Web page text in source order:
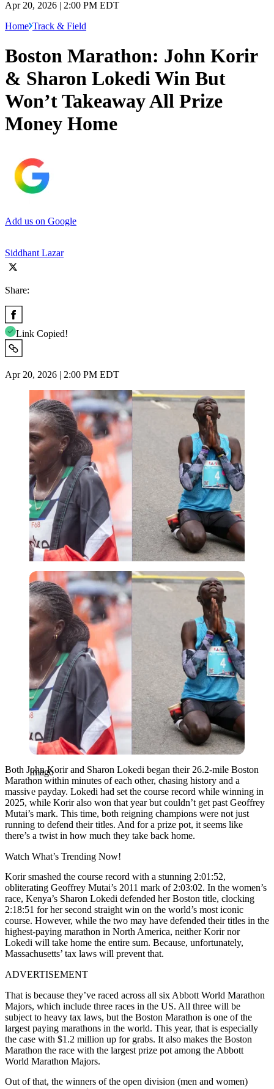
Apr 20, 2026 | 2:00 PM EDT
Home Track & Field
Boston Marathon: John Korir
& Sharon Lokedi Win But
Won’t Takeaway All Prize
Money Home
Add us on Google
Siddhant Lazar
Share:
Link Copied!
Apr 20, 2026 | 2:00 PM EDT
Imago
Imago
Both John Korir and Sharon Lokedi began their 26.2-mile Boston
Marathon within minutes of each other, chasing history and a
massive payday. Lokedi had set the course record while winning in
2025, while Korir also won that year but couldn’t get past Geoffrey
Mutai’s mark. This time, both reigning champions were not just
running to defend their titles. And for a prize pot, it seems like
there’s a twist in how much they take back home.
Watch What’s Trending Now!
Korir smashed the course record with a stunning 2:01:52,
obliterating Geoffrey Mutai’s 2011 mark of 2:03:02. In the women’s
race, Kenya’s Sharon Lokedi defended her Boston title, clocking
2:18:51 for her second straight win on the world’s most iconic
course. However, while the two may have defended their titles in the
highest-paying marathon in North America, neither Korir nor
Lokedi will take home the entire sum. Because, unfortunately,
Massachusetts’ tax laws will prevent that.
ADVERTISEMENT
That is because they’ve raced across all six Abbott World Marathon
Majors, which include three races in the US. All three will be
subject to heavy tax laws, but the Boston Marathon is one of the
largest paying marathons in the world. This year, that is especially
the case with $1.2 million up for grabs. It also makes the Boston
Marathon the race with the largest prize pot among the Abbott
World Marathon Majors.
Out of that, the winners of the open division (men and women)